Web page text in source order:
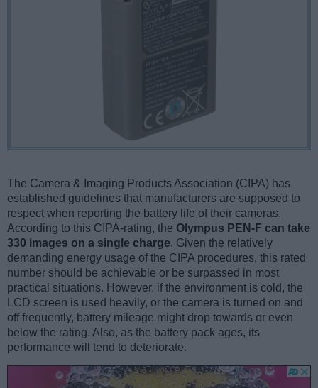
The Camera & Imaging Products Association (CIPA) has
established guidelines that manufacturers are supposed to
respect when reporting the battery life of their cameras.
According to this CIPA-rating, the Olympus PEN-F can take
330 images on a single charge. Given the relatively
demanding energy usage of the CIPA procedures, this rated
number should be achievable or be surpassed in most
practical situations. However, if the environment is cold, the
LCD screen is used heavily, or the camera is turned on and
off frequently, battery mileage might drop towards or even
below the rating. Also, as the battery pack ages, its
performance will tend to deteriorate.